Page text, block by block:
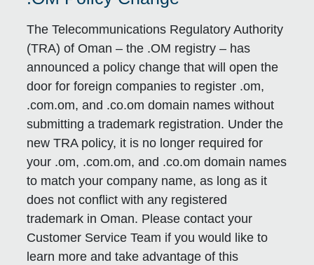
The Telecommunications Regulatory Authority
(TRA) of Oman – the .OM registry – has
announced a policy change that will open the
door for foreign companies to register .om,
.com.om, and .co.om domain names without
submitting a trademark registration. Under the
new TRA policy, it is no longer required for
your .om, .com.om, and .co.om domain names
to match your company name, as long as it
does not conflict with any registered
trademark in Oman. Please contact your
Customer Service Team if you would like to
learn more and take advantage of this